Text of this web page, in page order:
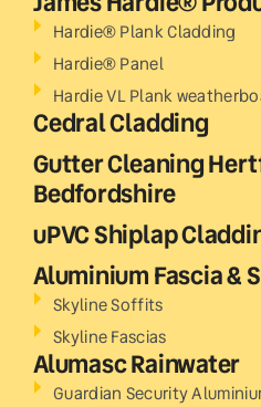
Hardie® Plank Cladding
Hardie® Panel
Hardie VL Plank
Cedral Cladding
Gutter Cleaning
Bedfordshire
uPVC Shiplap
Aluminium Fascia &
Skyline Soffits
Skyline Fascias
Alumasc Rainwater
Guardian Security